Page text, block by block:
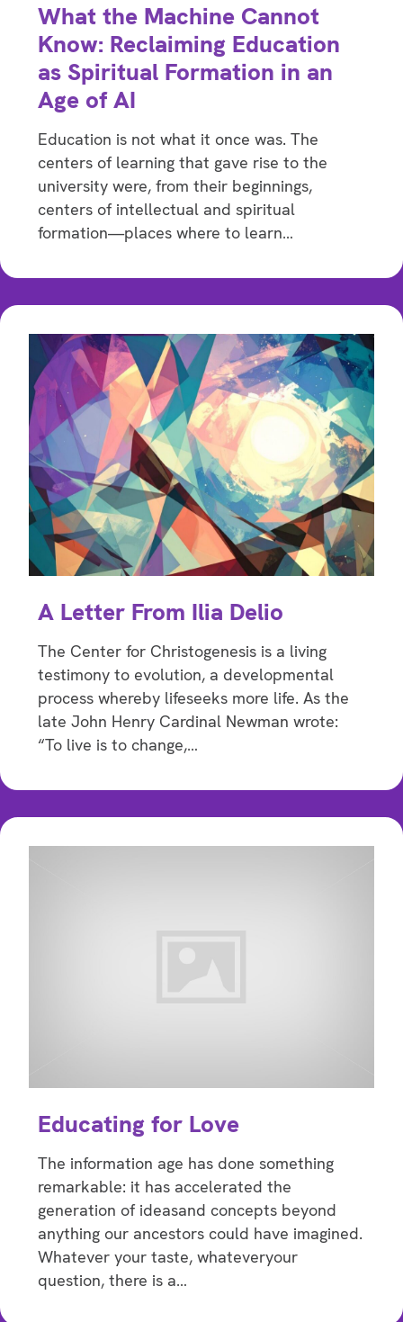
What the Machine Cannot
Know: Reclaiming Education
as Spiritual Formation in an
Age of AI
Education is not what it once was. The
centers of learning that gave rise to the
university were, from their beginnings,
centers of intellectual and spiritual
formation—places where to learn…
A Letter From Ilia Delio
The Center for Christogenesis is a living
testimony to evolution, a developmental
process whereby lifeseeks more life. As the
late John Henry Cardinal Newman wrote:
“To live is to change,…
Educating for Love
The information age has done something
remarkable: it has accelerated the
generation of ideasand concepts beyond
anything our ancestors could have imagined.
Whatever your taste, whateveryour
question, there is a…